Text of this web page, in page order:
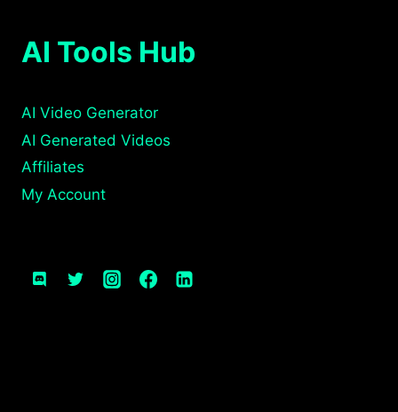
AI Tools Hub
AI Video Generator
AI Generated Videos
Affiliates
My Account